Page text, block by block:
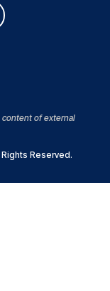
content of external
Reserved.